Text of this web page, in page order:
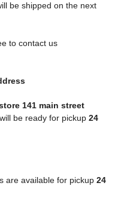
be shipped on the next
to contact us
141 main street
be ready for pickup 24
are available for pickup 24